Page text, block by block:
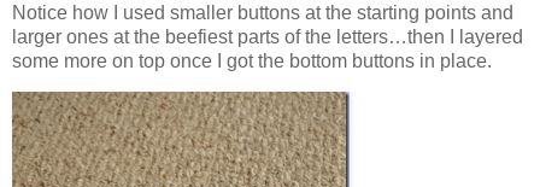
Notice how I used smaller buttons at the starting points and
larger ones at the beefiest parts of the letters…then I layered
some more on top once I got the bottom buttons in place.